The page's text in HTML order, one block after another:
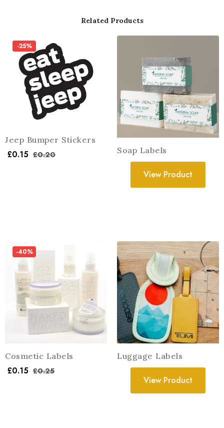
Related Products
-25%
Jeep Bumper Stickers
£0.15 £0.20 Soap Labels
View Product
-40%
Cosmetic Labels
£0.15 £0.25
Luggage Labels
View Product